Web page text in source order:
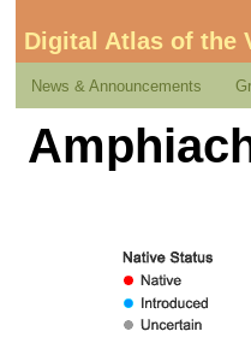
Digital Atlas of the
News & Announcements